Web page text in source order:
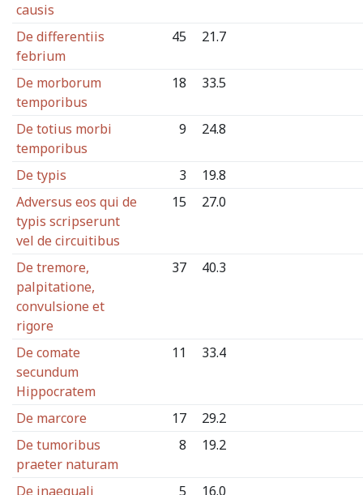
causis
De differentiis
febrium
45 21.7
De morborum
temporibus
18 33.5
De totius morbi
temporibus
9 24.8
De typis 3
19.8
Adversus eos qui de
typis scripserunt
vel de circuitibus
15 27.0
De tremore,
palpitatione,
convulsione et
rigore
37 40.3
De comate
secundum
Hippocratem
11 33.4
De marcore 17
29.2
De tumoribus
praeter naturam
8 19.2
De inaequali
5 16.0